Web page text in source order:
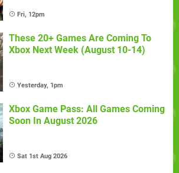
Fri, 12pm
These 20+ Games Are Coming To
Xbox Next Week (August 10-14)
Yesterday, 1pm
Xbox Game Pass: All Games Coming
Soon In August 2026
Sat 1st Aug 2026